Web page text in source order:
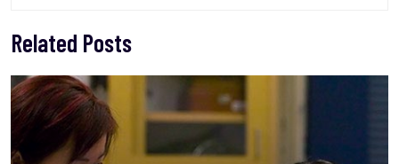
Related Posts